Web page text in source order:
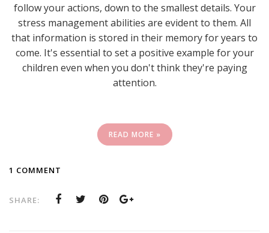
follow your actions, down to the smallest details. Your
stress management abilities are evident to them. All
that information is stored in their memory for years to
come. It's essential to set a positive example for your
children even when you don't think they're paying
attention.
READ MORE »
1 COMMENT
SHARE: